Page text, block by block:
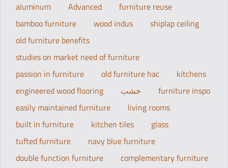
aluminum
Advanced
furniture reuse
bamboo furniture
wood indus
shiplap ceiling
old furniture benefits
studies on market need of furniture
passion in furniture
old furniture hac
kitchens
engineered wood flooring
خشب
furniture inspo
easily maintained furniture
living rooms
built in furniture
kitchen tiles
glass
tufted furniture
navy blue furniture
double function furniture
complementary furniture